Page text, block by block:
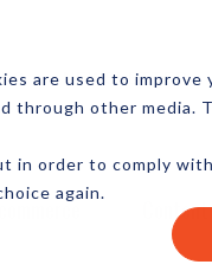
are used to
through other media.
order to comply
again.
NEWSLETTER
Content